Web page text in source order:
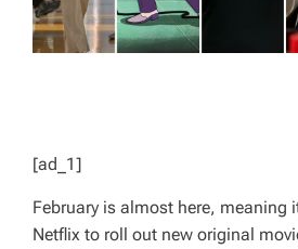
[ad_1]
February is almost here, meaning
Netflix to roll out new original